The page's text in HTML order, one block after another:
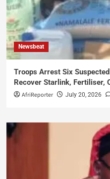
Newsbeat
Troops Arrest Six
Recover Starlink, Fertiliser,
AfriReporter July 20, 2026